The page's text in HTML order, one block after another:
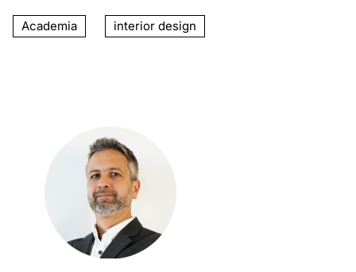
Academia interior design